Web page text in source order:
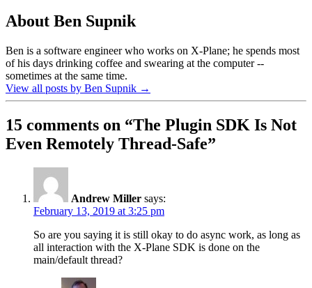
About Ben Supnik
Ben is a software engineer who works on X-Plane; he spends most
of his days drinking coffee and swearing at the computer --
sometimes at the same time.
View all posts by Ben Supnik →
15 comments on “The Plugin SDK Is Not
Even Remotely Thread-Safe”
Andrew Miller says:
February 13, 2019 at 3:25 pm
So are you saying it is still okay to do async work, as long as
all interaction with the X-Plane SDK is done on the
main/default thread?